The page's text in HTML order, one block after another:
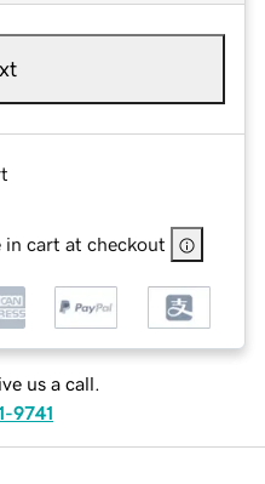
in cart at checkout
us a call.
9741